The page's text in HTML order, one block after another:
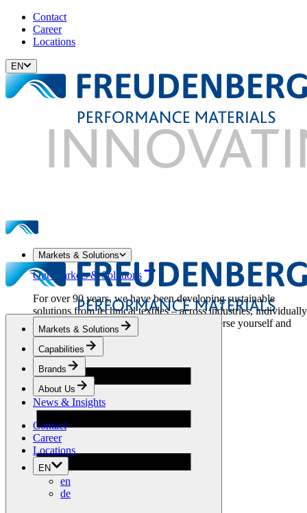
Contact
Career
Locations
EN
Markets & Solutions
Our Markets & Solutions
For over 90 years, we have been developing sustainable
solutions from technical textiles – across industries, individually
tailored and with technological depth. Immerse yourself and
discover our diverse applications.
Apparel & Footwear
Fashion
Sportswear
Shoes
Home Sewing
Building
Drainage
Markets & Solutions
Capabilities
Brands
About Us
News & Insights
Contact
Career
Locations
EN
en
de